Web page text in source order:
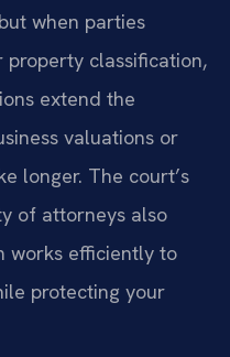
when parties
property classification,
extend the
valuations or
longer. The court’s
of attorneys also
works efficiently to
protecting your